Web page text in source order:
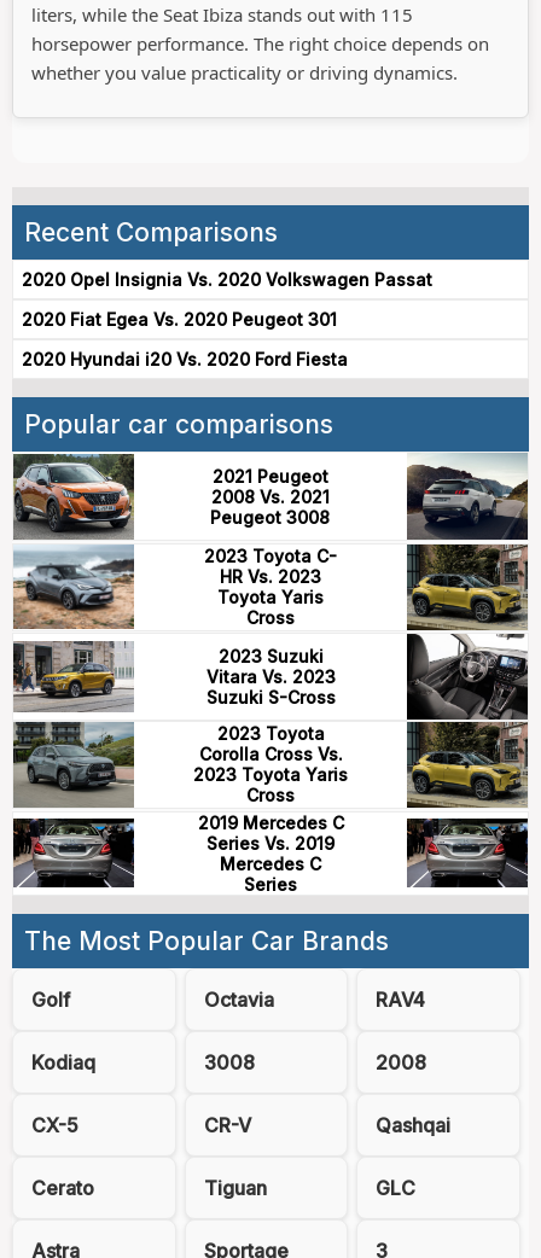
liters, while the Seat Ibiza stands out with 115
horsepower performance. The right choice depends on
whether you value practicality or driving dynamics.
Recent Comparisons
2020 Opel Insignia Vs. 2020 Volkswagen Passat
2020 Fiat Egea Vs. 2020 Peugeot 301
2020 Hyundai i20 Vs. 2020 Ford Fiesta
Popular car comparisons
2021 Peugeot
2008 Vs. 2021
Peugeot 3008
2023 Toyota C-
HR Vs. 2023
Toyota Yaris
Cross
2023 Suzuki
Vitara Vs. 2023
Suzuki S-Cross
2023 Toyota
Corolla Cross Vs.
2023 Toyota Yaris
Cross
2019 Mercedes C
Series Vs. 2019
Mercedes C
Series
The Most Popular Car Brands
Golf Octavia RAV4
Kodiaq 3008 2008
CX-5 CR-V Qashqai
Cerato Tiguan GLC
Astra Sportage 3